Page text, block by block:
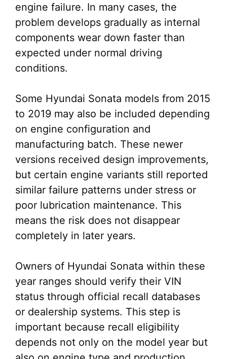
engine failure. In many cases, the
problem develops gradually as internal
components wear down faster than
expected under normal driving
conditions.
Some Hyundai Sonata models from 2015
to 2019 may also be included depending
on engine configuration and
manufacturing batch. These newer
versions received design improvements,
but certain engine variants still reported
similar failure patterns under stress or
poor lubrication maintenance. This
means the risk does not disappear
completely in later years.
Owners of Hyundai Sonata within these
year ranges should verify their VIN
status through official recall databases
or dealership systems. This step is
important because recall eligibility
depends not only on the model year but